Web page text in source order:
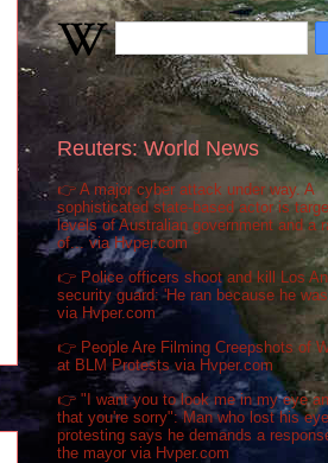
Reuters: World News
👉 A major cyber attack under way. A
sophisticated state-based actor is
levels of Australian government and a
of... via Hvper.com
👉 Police officers shoot and kill Los
security guard: 'He ran because he
via Hvper.com
👉 People Are Filming Creepshots of
at BLM Protests via Hvper.com
👉 "I want you to look me in my eye
that you're sorry": Man who lost his eye
protesting says he demands a
the mayor via Hvper.com